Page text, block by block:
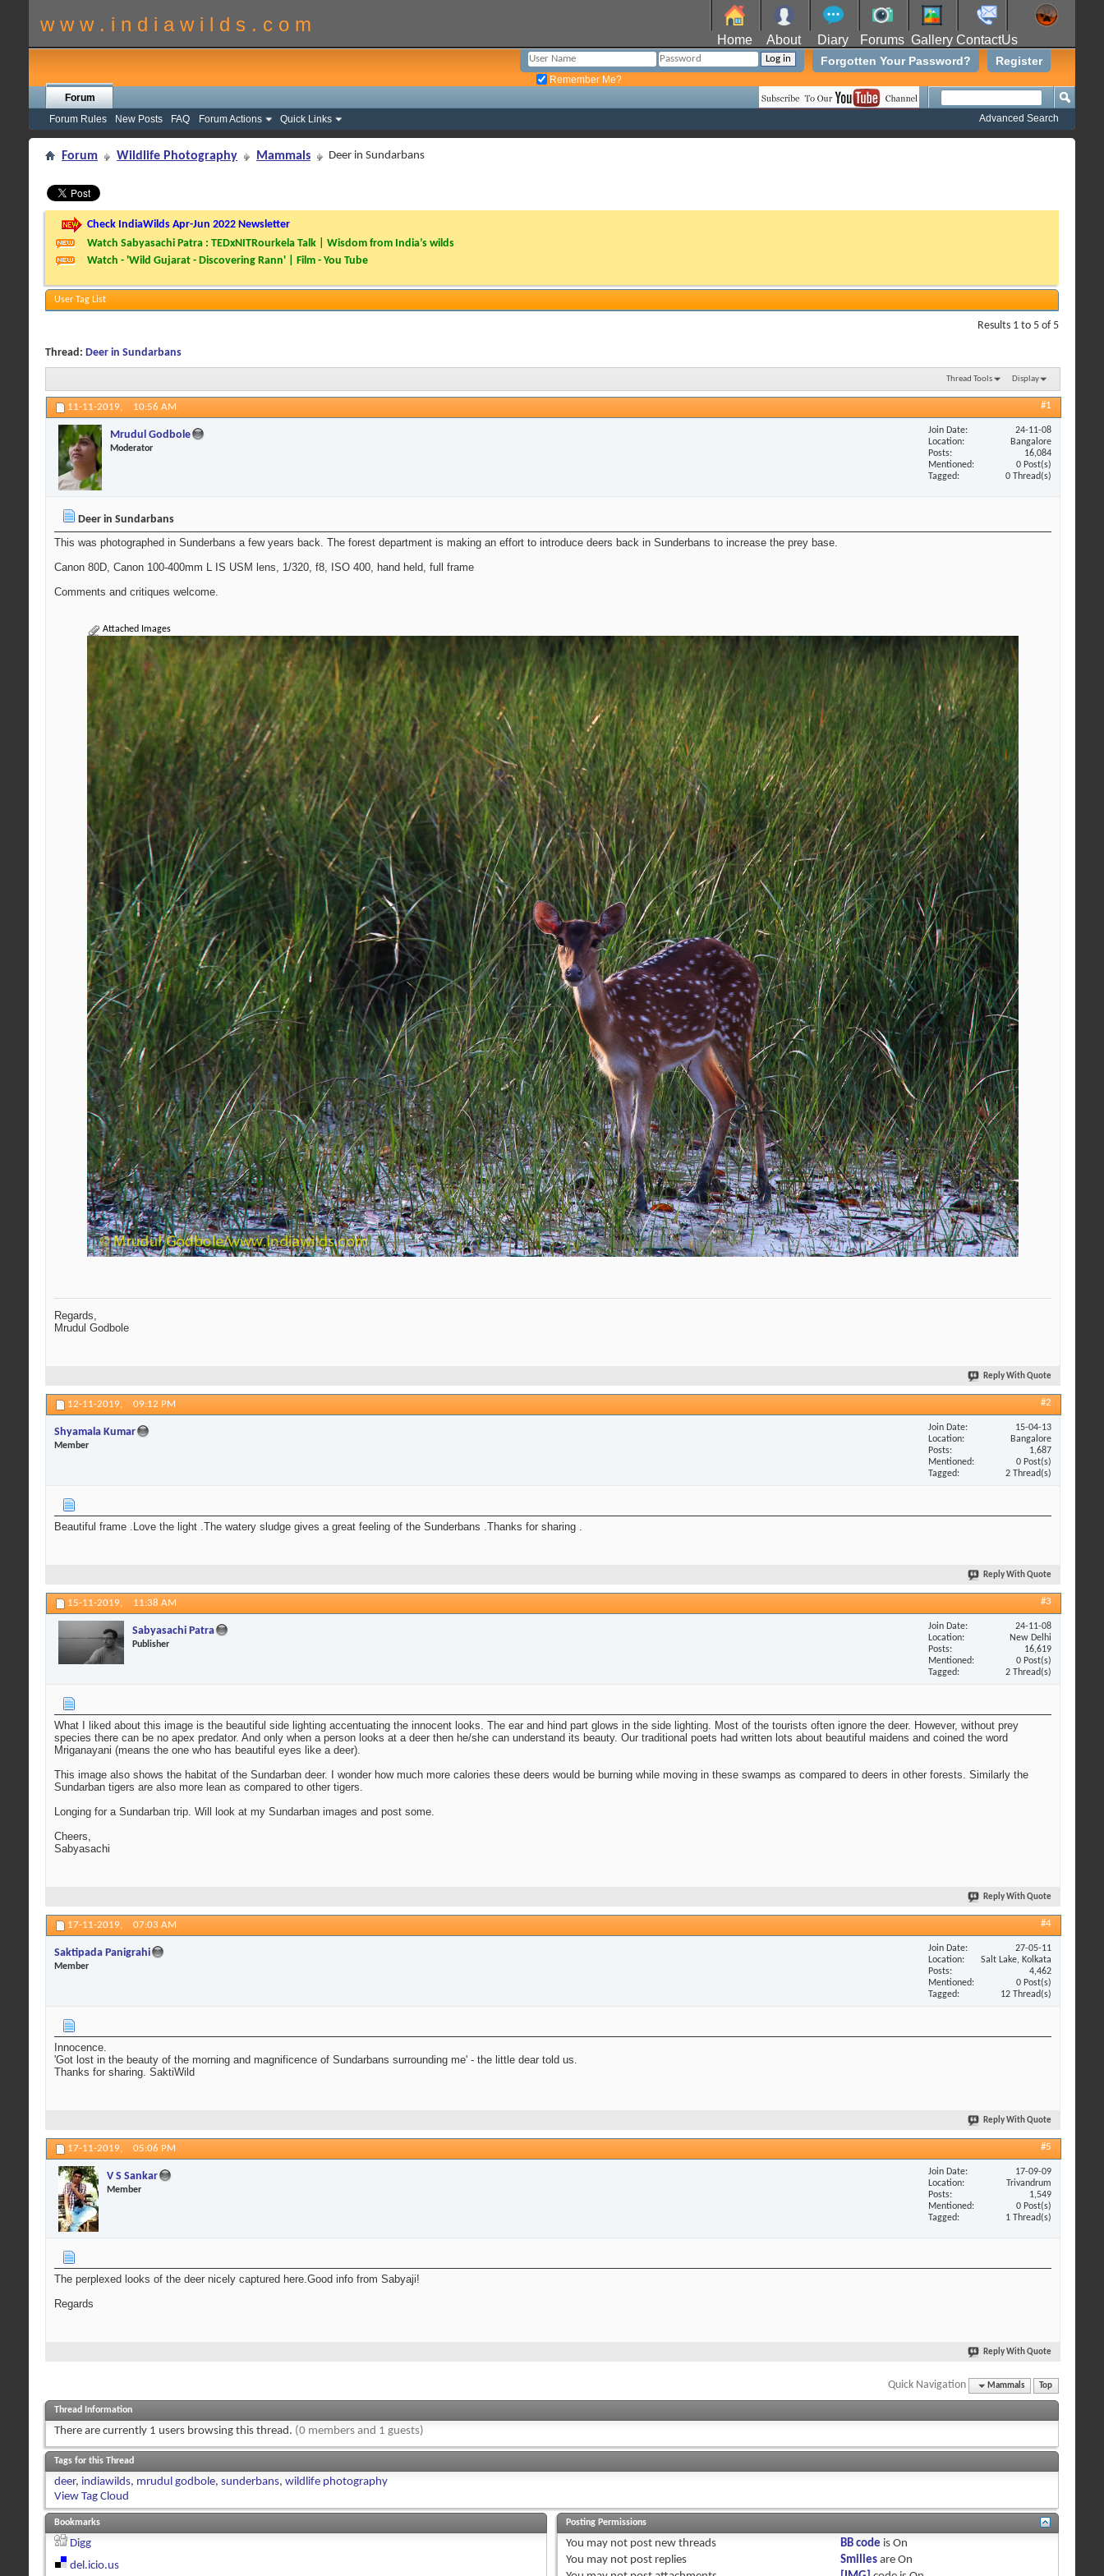
w w w . i n d i a w i l d s . c o m
Home About Diary Forums Gallery ContactUs
Register
Forgotten Your Password?
Remember Me?
Forum
Forum Rules
New Posts FAQ Forum Actions Quick Links Advanced Search
Forum Wildlife Photography Mammals Deer in Sundarbans
Check IndiaWilds Apr-Jun 2022 Newsletter
Watch Sabyasachi Patra : TEDxNITRourkela Talk | Wisdom from India’s wilds
Watch - 'Wild Gujarat - Discovering Rann' | Film - You Tube
User Tag List
Results 1 to 5 of 5
Thread: Deer in Sundarbans
Thread Tools Display
11-11-2019, 10:56 AM #1
Mrudul Godbole
Moderator
Join Date
24-11-08
Location
Bangalore
Posts
16,084
Mentioned
0 Post(s)
Tagged
0 Thread(s)
Deer in Sundarbans
This was photographed in Sunderbans a few years back. The forest department is making an effort to introduce deers back in Sunderbans to increase the prey base.
Canon 80D, Canon 100-400mm L IS USM lens, 1/320, f8, ISO 400, hand held, full frame
Comments and critiques welcome.
Attached Images
Regards,
Mrudul Godbole
Reply With Quote
12-11-2019, 09:12 PM #2
Shyamala Kumar
Member
Join Date
15-04-13
Location
Bangalore
Posts
1,687
Mentioned
0 Post(s)
Tagged
2 Thread(s)
Beautiful frame .Love the light .The watery sludge gives a great feeling of the Sunderbans .Thanks for sharing .
Reply With Quote
15-11-2019, 11:38 AM #3
Sabyasachi Patra
Publisher
Join Date
24-11-08
Location
New Delhi
Posts
16,619
Mentioned
0 Post(s)
Tagged
2 Thread(s)
What I liked about this image is the beautiful side lighting accentuating the innocent looks. The ear and hind part glows in the side lighting. Most of the tourists often ignore the deer. However, without prey
species there can be no apex predator. And only when a person looks at a deer then he/she can understand its beauty. Our traditional poets had written lots about beautiful maidens and coined the word
Mriganayani (means the one who has beautiful eyes like a deer).
This image also shows the habitat of the Sundarban deer. I wonder how much more calories these deers would be burning while moving in these swamps as compared to deers in other forests. Similarly the
Sundarban tigers are also more lean as compared to other tigers.
Longing for a Sundarban trip. Will look at my Sundarban images and post some.
Cheers,
Sabyasachi
Reply With Quote
17-11-2019, 07:03 AM #4
Saktipada Panigrahi
Member
Join Date
27-05-11
Location
Salt Lake, Kolkata
Posts
4,462
Mentioned
0 Post(s)
Tagged
12 Thread(s)
Innocence.
'Got lost in the beauty of the morning and magnificence of Sundarbans surrounding me' - the little dear told us.
Thanks for sharing. SaktiWild
Reply With Quote
17-11-2019, 05:06 PM #5
V S Sankar
Member
Join Date
17-09-09
Location
Trivandrum
Posts
1,549
Mentioned
0 Post(s)
Tagged
1 Thread(s)
The perplexed looks of the deer nicely captured here.Good info from Sabyaji!
Regards
Reply With Quote
Quick Navigation Mammals Top
Thread Information
There are currently 1 users browsing this thread. (0 members and 1 guests)
Tags for this Thread
deer, indiawilds, mrudul godbole, sunderbans, wildlife photography
View Tag Cloud
Bookmarks
Digg
del.icio.us
Posting Permissions
You may not post new threads
You may not post replies
BB code isOn
Smilies areOn